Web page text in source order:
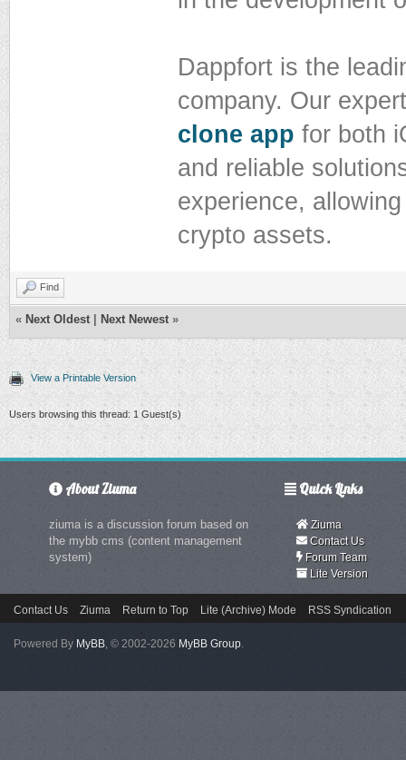
Dappfort is the
company. Our
clone app for both
and reliable
experience,
crypto assets.
Find
« Next Oldest Next Newest »
View a Printable Version
Users browsing this thread: 1 Guest(s)
About Ziuma
ziuma is a discussion forum based on
the mybb cms (content management
system)
Quick Links
Ziuma
Contact Us
Forum Team
Lite Version
Contact Us Ziuma Return to Top Lite (Archive) Mode RSS Syndication
Powered By MyBB, © 2002-2026 MyBB Group.